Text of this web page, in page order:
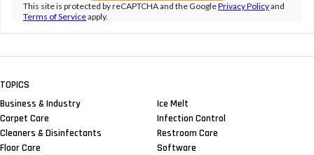
This site is protected by reCAPTCHA and the GooglePrivacy Policyand
Terms of Serviceapply.
TOPICS
Business & Industry
Carpet Care
Cleaners & Disinfectants
Floor Care
Ice Melt
Infection Control
Restroom Care
Software